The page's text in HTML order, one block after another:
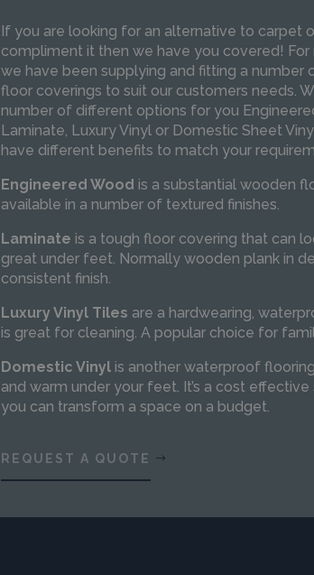
If you are looking for an alternative to carpet
compliment it then we have you covered! For
we have been supplying and fitting a number
floor coverings to suit our customers needs.
number of different options for you
Laminate, Luxury Vinyl or Domestic Sheet
have different benefits to match your
Engineered Wood is a substantial wooden
available in a number of textured finishes.
Laminate is a tough floor covering that can
great under feet. Normally wooden plank in
consistent finish.
Luxury Vinyl Tiles are a hardwearing,
is great for cleaning. A popular choice for
Domestic Vinyl is another waterproof
and warm under your feet. It’s a cost effective
you can transform a space on a budget.
REQUEST A QUOTE